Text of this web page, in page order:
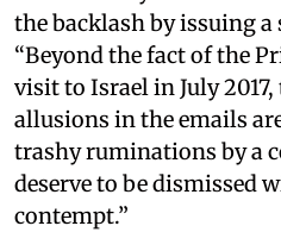
the backlash by issuing
“Beyond the fact of the
visit to Israel in July
allusions in the emails
trashy ruminations by a
deserve to be dismissed
contempt.”